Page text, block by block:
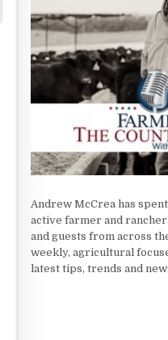
Andrew McCrea has
active farmer and
and guests from across
weekly, agricultural
latest tips, trends and